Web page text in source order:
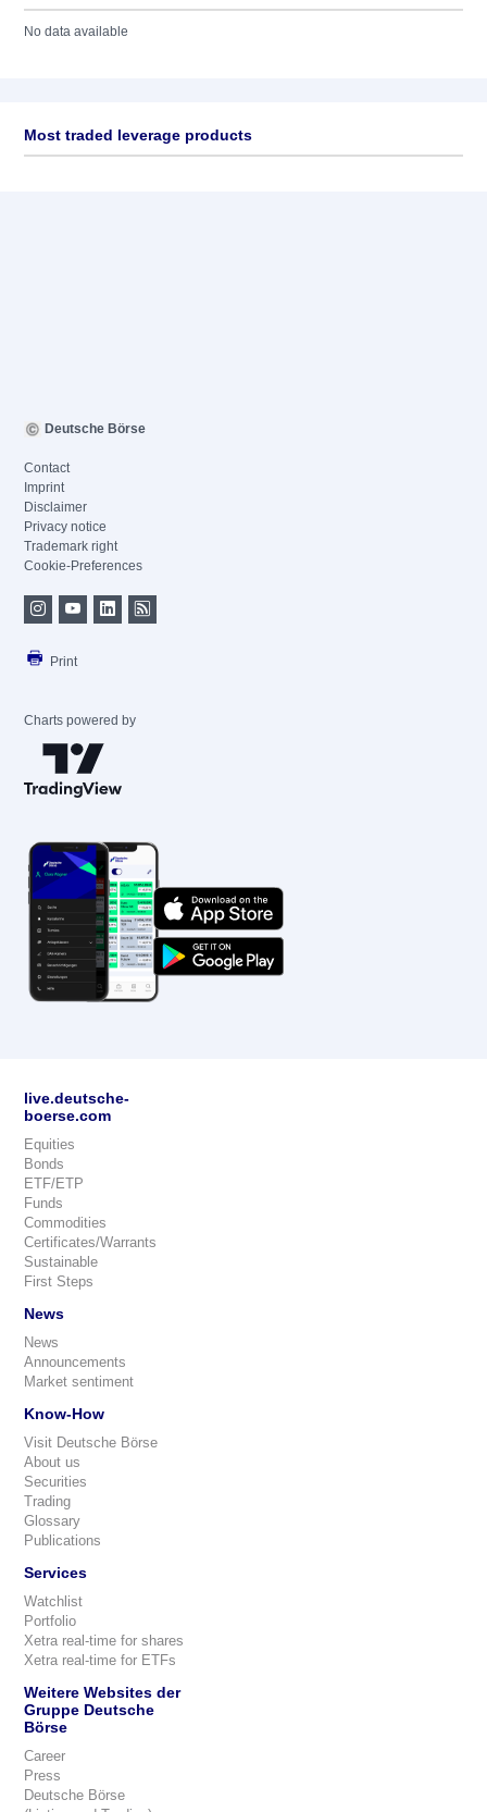
No data available
Most traded leverage products
Deutsche Börse
Contact
Imprint
Disclaimer
Privacy notice
Trademark right
Cookie-Preferences
Print
Charts powered by
live.deutsche-
boerse.com
Equities
Bonds
ETF/ETP
Funds
Commodities
Certificates/Warrants
Sustainable
First Steps
News
News
Announcements
Market sentiment
Know-How
Visit Deutsche Börse
About us
Securities
Trading
Glossary
Publications
Services
Watchlist
Portfolio
Xetra real-time for shares
Xetra real-time for ETFs
Weitere Websites der
Gruppe Deutsche
Börse
Career
Press
Deutsche Börse